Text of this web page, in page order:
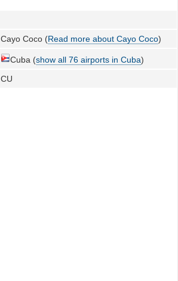
Cayo Coco (Read more about Cayo Coco)
Cuba (show all 76 airports in Cuba)
CU